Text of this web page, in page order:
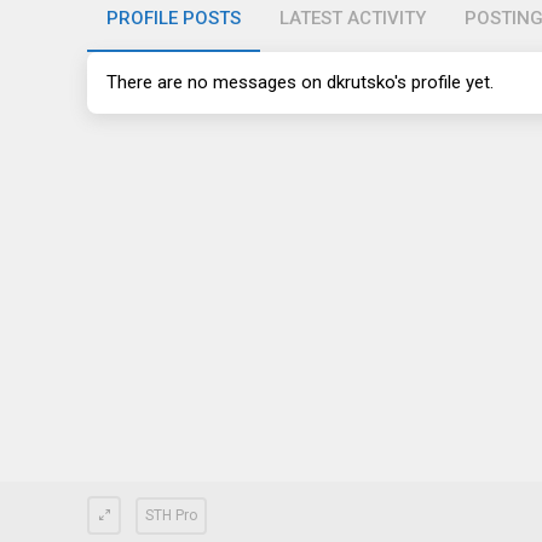
PROFILE POSTS LATEST ACTIVITY
There are no messages on dkrutsko's profile yet.
STH Pro